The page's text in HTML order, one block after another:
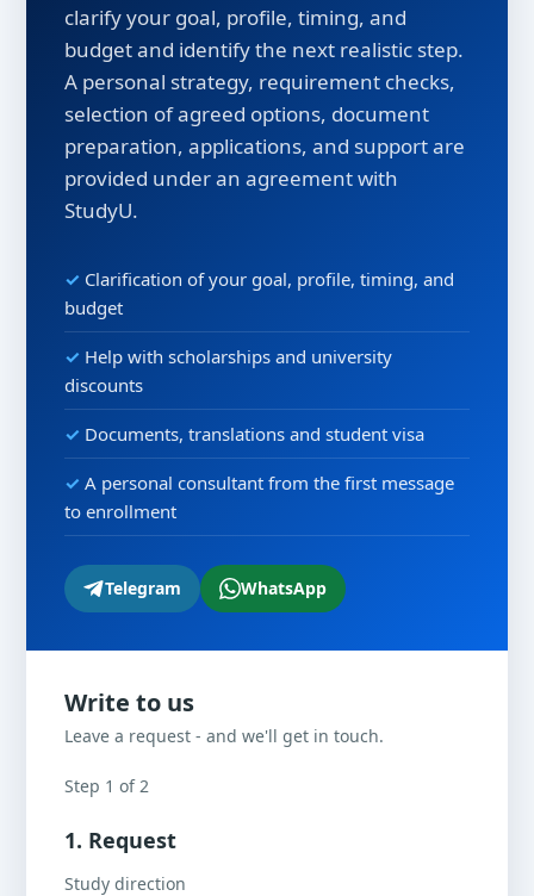
clarify your goal, profile, timing, and
budget and identify the next realistic step.
A personal strategy, requirement checks,
selection of agreed options, document
preparation, applications, and support are
provided under an agreement with
StudyU.
Clarification of your goal, profile, timing, and
budget
Help with scholarships and university
discounts
Documents, translations and student visa
A personal consultant from the first message
to enrollment
Telegram WhatsApp
Write to us
Leave a request - and we'll get in touch.
Step 1 of 2
1. Request
Study direction